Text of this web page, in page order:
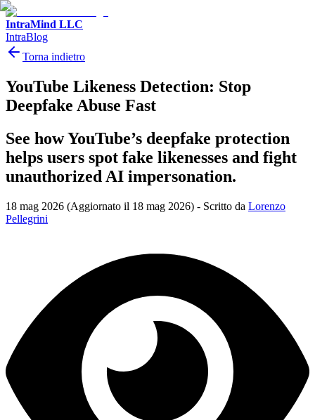
IntraMind LLC
IntraBlog
Torna indietro
YouTube Likeness Detection: Stop
Deepfake Abuse Fast
See how YouTube’s deepfake protection
helps users spot fake likenesses and fight
unauthorized AI impersonation.
18 mag 2026 (Aggiornato il 18 mag 2026) - Scritto da Lorenzo
Pellegrini